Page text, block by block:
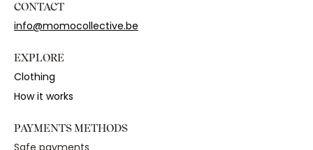
CONTACT
info@momocollective.be
EXPLORE
Clothing
How it works
PAYMENTS METHODS
Safe payments